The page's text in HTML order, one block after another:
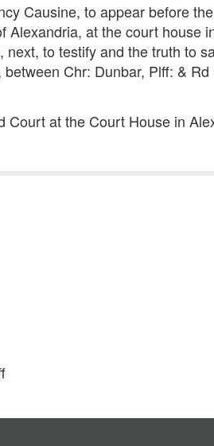
Causine, to appear before
Alexandria, at the court
to testify and the truth to
Chr: Dunbar, Plff: &
Court at the Court House in